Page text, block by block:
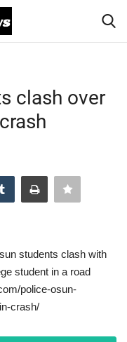
clash over
students clash with
student in a road
police-osun-
crash/